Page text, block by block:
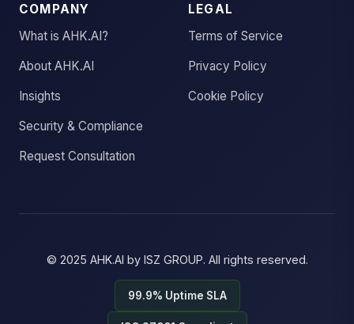
COMPANY
What is AHK.AI?
About AHK.AI
Insights
Security & Compliance
Request Consultation
LEGAL
Terms of Service
Privacy Policy
Cookie Policy
© 2025 AHK.AI by ISZ GROUP. All rights reserved.
99.9% Uptime SLA